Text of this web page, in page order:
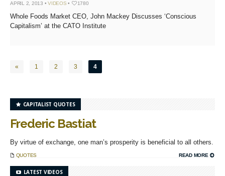
APRIL 2, 2013 • VIDEOS • 1780
Whole Foods Market CEO, John Mackey Discusses ‘Conscious
Capitalism’ at the CATO Institute
« 1 2 3 4
CAPITALIST QUOTES
Frederic Bastiat
By virtue of exchange, one man’s prosperity is beneficial to all others.
QUOTES READ MORE
LATEST VIDEOS